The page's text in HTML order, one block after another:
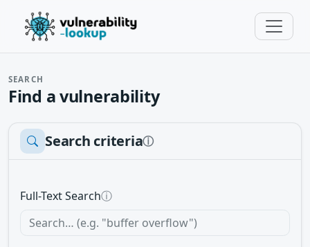
SEARCH
Find a vulnerability
Search criteriaⓘ
Full-Text Searchⓘ